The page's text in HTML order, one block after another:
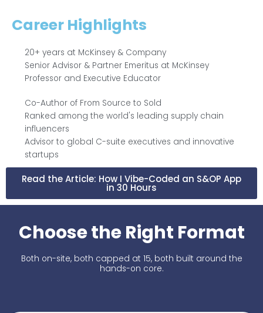
Career Highlights
20+ years at McKinsey & Company
Senior Advisor & Partner Emeritus at McKinsey
Professor and Executive Educator
Co-Author of From Source to Sold
Ranked among the world's leading supply chain
influencers
Advisor to global C-suite executives and innovative
startups
Read the Article: How I Vibe-Coded an S&OP App
in 30 Hours
Choose the Right Format
Both on-site, both capped at 15, both built around the
hands-on core.